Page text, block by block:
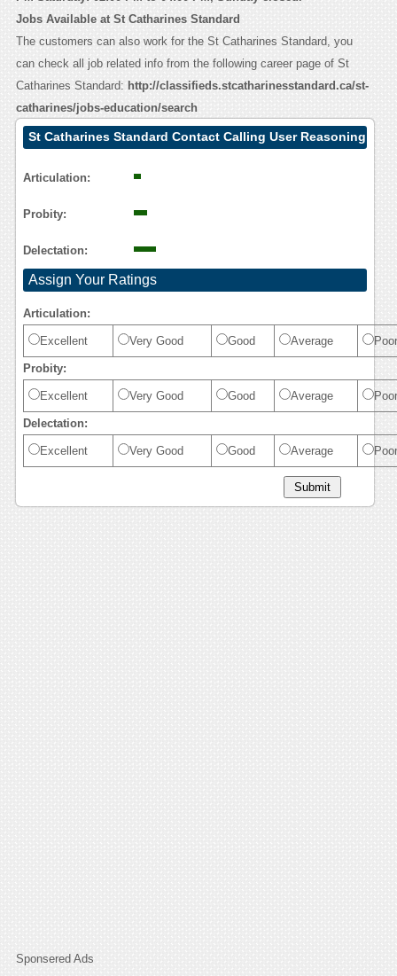
Jobs Available at St Catharines Standard
The customers can also work for the St Catharines Standard, you
can check all job related info from the following career page of St
Catharines Standard: http://classifieds.stcatharinesstandard.ca/st-
catharines/jobs-education/search
St Catharines Standard Contact Calling User Reasoning
Articulation:
Probity:
Delectation:
Assign Your Ratings
Articulation:
Excellent Very Good Good Average Poor
Probity:
Excellent Very Good Good Average Poor
Delectation:
Excellent Very Good Good Average Poor
Sponsered Ads